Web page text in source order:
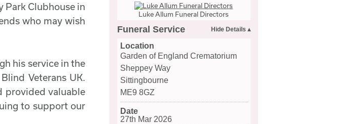
Luke Allum Funeral Directors
Funeral Service
Location
Garden of England Crematorium
Sheppey Way
Sittingbourne
ME9 8GZ
Date
27th Mar 2026
Park Clubhouse in
who may wish
his service in the
Veterans UK.
provided valuable
to support our